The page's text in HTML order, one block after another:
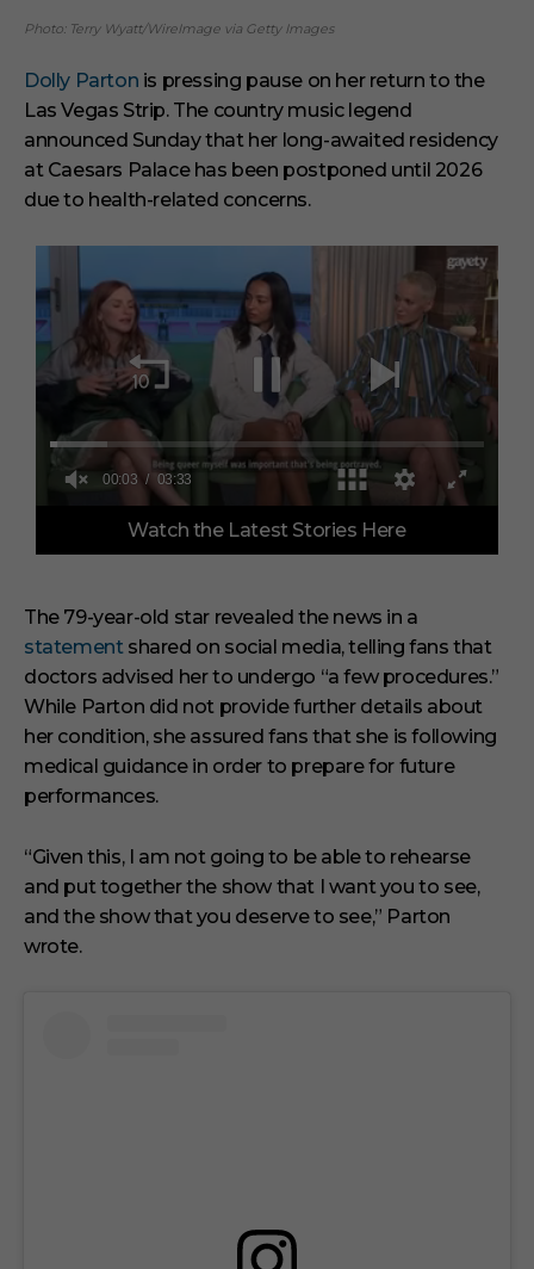
Photo: Terry Wyatt/WireImage via Getty Images
Dolly Parton is pressing pause on her return to the
Las Vegas Strip. The country music legend
announced Sunday that her long-awaited residency
at Caesars Palace has been postponed until 2026
due to health-related concerns.
f
i
n
u
t
e
s
3
3
e
n
s
Watch the Latest Stories Here
The 79-year-old star revealed the news in a
statementshared on social media, telling fans that
doctors advised her to undergo “a few procedures.”
While Parton did not provide further details about
her condition, she assured fans that she is following
medical guidance in order to prepare for future
performances.
“Given this, I am not going to be able to rehearse
and put together the show that I want you to see,
and the show that you deserve to see,” Parton
wrote.